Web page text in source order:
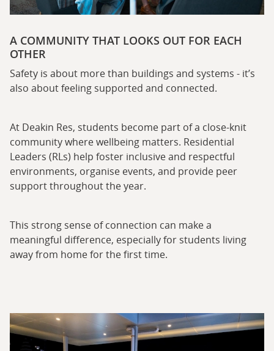
A COMMUNITY THAT LOOKS OUT FOR EACH
OTHER
Safety is about more than buildings and systems - it’s
also about feeling supported and connected.
At Deakin Res, students become part of a close-knit
community where wellbeing matters. Residential
Leaders (RLs) help foster inclusive and respectful
environments, organise events, and provide peer
support throughout the year.
This strong sense of connection can make a
meaningful difference, especially for students living
away from home for the first time.